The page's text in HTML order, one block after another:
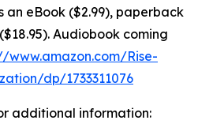
an eBook ($2.99), paperback
Audiobook coming
www.amazon.com/Rise-
dp/1733311076
additional information: